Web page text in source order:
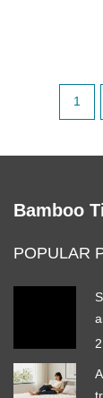
1
Bamboo
POPULAR